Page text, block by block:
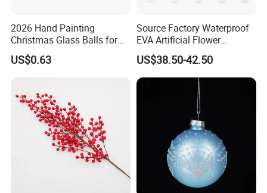
2026 Hand Painting
Christmas Glass Balls for
Tree Decoration
US$0.63
Source Factory Waterproof
EVA Artificial Flower
Christmas Ornaments
Decorate Holiday Scenes
US$38.50-42.50